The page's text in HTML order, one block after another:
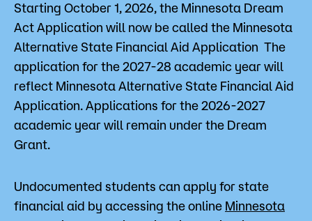
Starting October 1, 2026, the Minnesota Dream
Act Application will now be called the Minnesota
Alternative State Financial Aid Application The
application for the 2027-28 academic year will
reflect Minnesota Alternative State Financial Aid
Application. Applications for the 2026-2027
academic year will remain under the Dream
Grant.
Undocumented students can apply for state
financial aid by accessing the online Minnesota